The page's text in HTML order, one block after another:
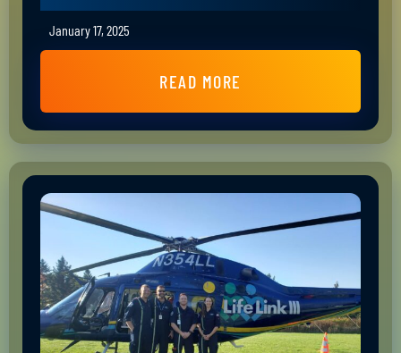
January 17, 2025
READ MORE